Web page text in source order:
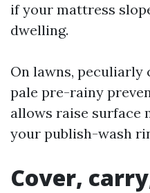
if your mattress
dwelling.
On lawns, peculiarly
pale pre-rainy
allows raise surface
your publish-wash
Cover,